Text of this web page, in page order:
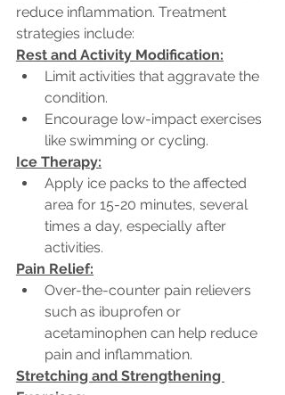
reduce inflammation. Treatment
strategies include:
Rest and Activity Modification:
Limit activities that aggravate the
condition.
Encourage low-impact exercises
like swimming or cycling.
Ice Therapy:
Apply ice packs to the affected
area for 15-20 minutes, several
times a day, especially after
activities.
Pain Relief:
Over-the-counter pain relievers
such as ibuprofen or
acetaminophen can help reduce
pain and inflammation.
Stretching and Strengthening